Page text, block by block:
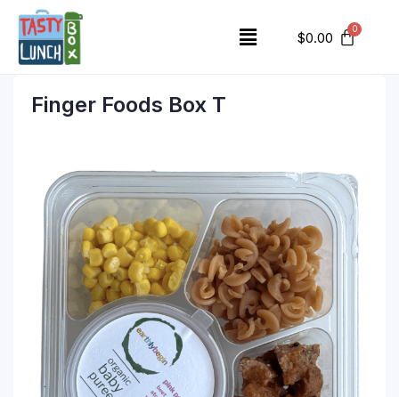
$0.00
Finger Foods Box T